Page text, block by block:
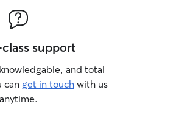
support
and total
can get in touch with us
anytime.